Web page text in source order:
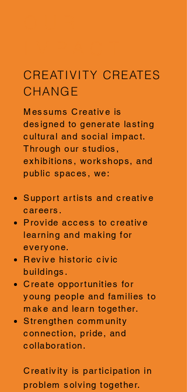
CREATIVITY CREATES
CHANGE
Messums Creative is
designed to generate lasting
cultural and social impact.
Through our studios,
exhibitions, workshops, and
public spaces, we:
Support artists and creative
careers.
Provide access to creative
learning and making for
everyone.
Revive historic civic
buildings.
Create opportunities for
young people and families to
make and learn together.
Strengthen community
connection, pride, and
collaboration.
Creativity is participation in
problem solving together.